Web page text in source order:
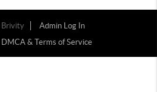
Brivity
Admin Log In
DMCA & Terms of Service